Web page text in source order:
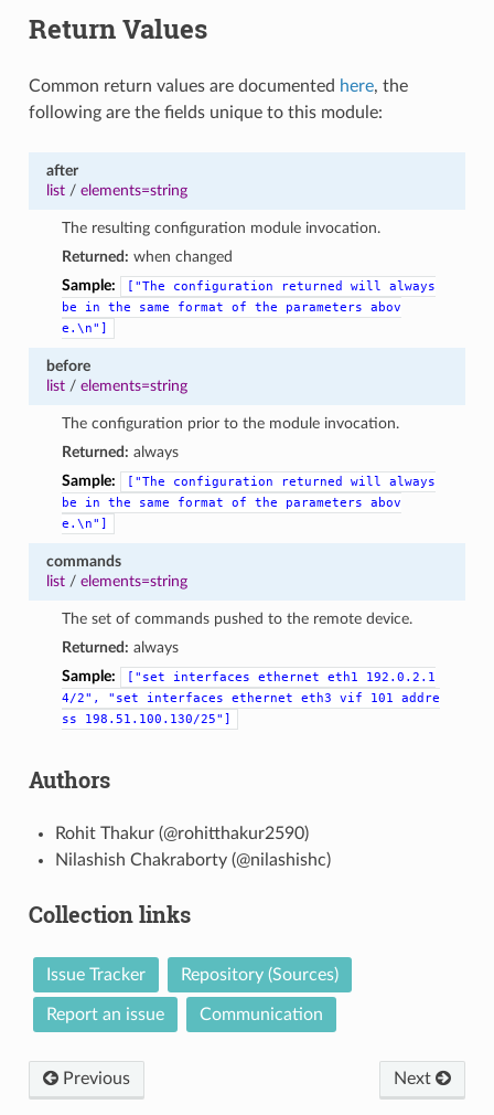
Return Values
Common return values are documented here, the
following are the fields unique to this module:
after
list/ elements=string
The resulting configuration module invocation.
Returned: when changed
Sample:
["The configuration returned will
always
be
in the same format of the parameters
abov
e.\n"]
before
list/ elements=string
The configuration prior to the module invocation.
Returned: always
Sample:
["The configuration returned will
always
be
in the same format of the parameters
abov
e.\n"]
commands
list/ elements=string
The set of commands pushed to the remote device.
Returned: always
Sample:
["set interfaces ethernet eth1
192.0.2.1
4/2",
"set interfaces ethernet eth3 vif 101
addre
ss
198.51.100.130/25"]
Authors
Rohit Thakur (@rohitthakur2590)
Nilashish Chakraborty (@nilashishc)
Collection links
Issue Tracker Repository (Sources)
Report an issue Communication
Previous Next